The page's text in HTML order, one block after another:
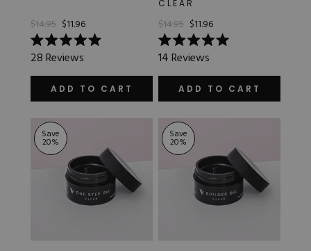
Brush Bundles
Shop All
$14.95 $11.96
Rated
5.0
out
stars
28Reviews
ADD TO CART
CLEAR
$14.95 $11.96
Rated
5.0
out
stars
14Reviews
ADD TO CART
Save
20%
Save
20%